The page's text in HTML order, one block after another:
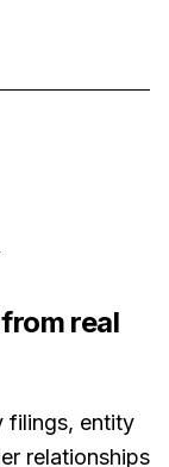
real
filings, entity
relationships